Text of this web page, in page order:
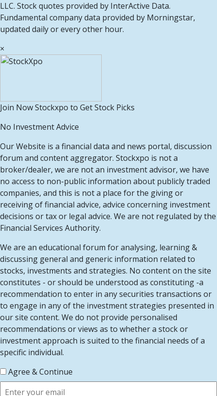
LLC. Stock quotes provided by InterActive Data.
Fundamental company data provided by Morningstar,
updated daily or every other hour.
×
Join Now Stockxpo to Get Stock Picks
No Investment Advice
Our Website is a financial data and news portal, discussion
forum and content aggregator. Stockxpo is not a
broker/dealer, we are not an investment advisor, we have
no access to non-public information about publicly traded
companies, and this is not a place for the giving or
receiving of financial advice, advice concerning investment
decisions or tax or legal advice. We are not regulated by the
Financial Services Authority.
We are an educational forum for analysing, learning &
discussing general and generic information related to
stocks, investments and strategies. No content on the site
constitutes - or should be understood as constituting -a
recommendation to enter in any securities transactions or
to engage in any of the investment strategies presented in
our site content. We do not provide personalised
recommendations or views as to whether a stock or
investment approach is suited to the financial needs of a
specific individual.
Agree & Continue